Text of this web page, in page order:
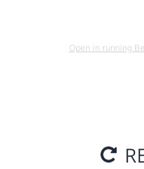
Open in running